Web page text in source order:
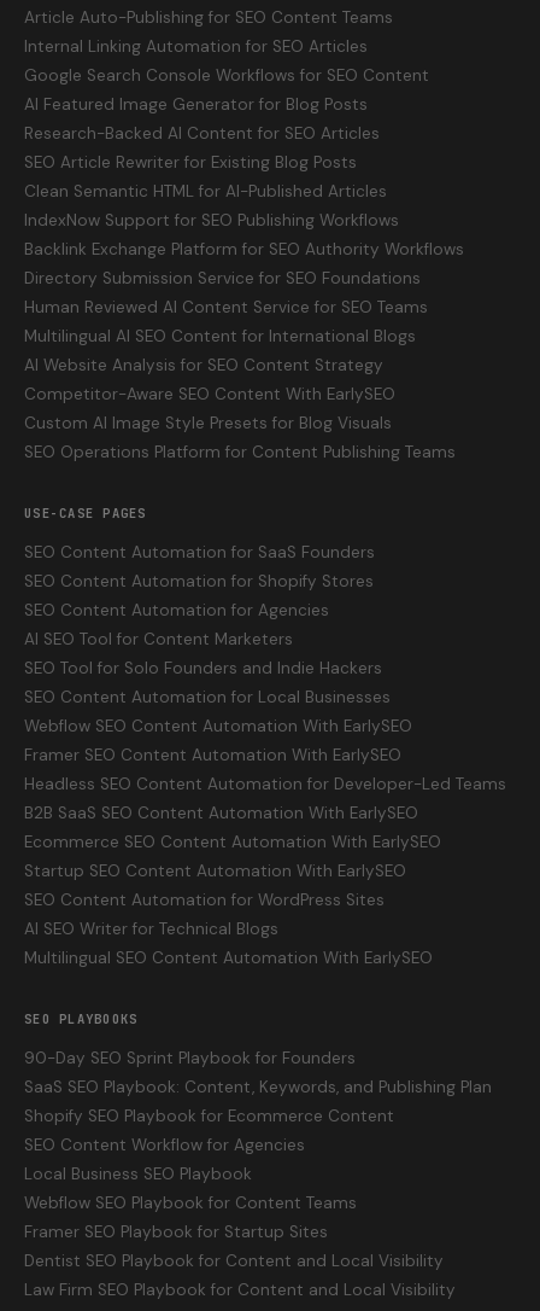
Article Auto-Publishing for SEO Content Teams
Internal Linking Automation for SEO Articles
Google Search Console Workflows for SEO Content
AI Featured Image Generator for Blog Posts
Research-Backed AI Content for SEO Articles
SEO Article Rewriter for Existing Blog Posts
Clean Semantic HTML for AI-Published Articles
IndexNow Support for SEO Publishing Workflows
Backlink Exchange Platform for SEO Authority Workflows
Directory Submission Service for SEO Foundations
Human Reviewed AI Content Service for SEO Teams
Multilingual AI SEO Content for International Blogs
AI Website Analysis for SEO Content Strategy
Competitor-Aware SEO Content With EarlySEO
Custom AI Image Style Presets for Blog Visuals
SEO Operations Platform for Content Publishing Teams
USE-CASE PAGES
SEO Content Automation for SaaS Founders
SEO Content Automation for Shopify Stores
SEO Content Automation for Agencies
AI SEO Tool for Content Marketers
SEO Tool for Solo Founders and Indie Hackers
SEO Content Automation for Local Businesses
Webflow SEO Content Automation With EarlySEO
Framer SEO Content Automation With EarlySEO
Headless SEO Content Automation for Developer-Led Teams
B2B SaaS SEO Content Automation With EarlySEO
Ecommerce SEO Content Automation With EarlySEO
Startup SEO Content Automation With EarlySEO
SEO Content Automation for WordPress Sites
AI SEO Writer for Technical Blogs
Multilingual SEO Content Automation With EarlySEO
SEO PLAYBOOKS
90-Day SEO Sprint Playbook for Founders
SaaS SEO Playbook: Content, Keywords, and Publishing Plan
Shopify SEO Playbook for Ecommerce Content
SEO Content Workflow for Agencies
Local Business SEO Playbook
Webflow SEO Playbook for Content Teams
Framer SEO Playbook for Startup Sites
Dentist SEO Playbook for Content and Local Visibility
Law Firm SEO Playbook for Content and Local Visibility